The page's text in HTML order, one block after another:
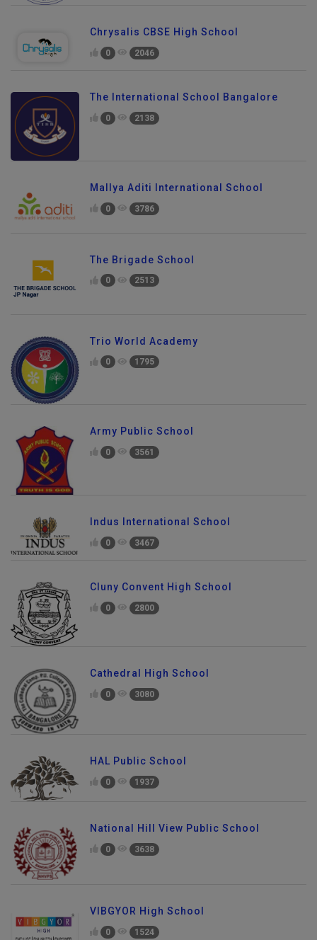
Chrysalis CBSE High School
0 2046
The International School Bangalore
0 2138
Mallya Aditi International School
0 3786
The Brigade School
0 2513
Trio World Academy
0 1795
Army Public School
0 3561
Indus International School
0 3467
Cluny Convent High School
0 2800
Cathedral High School
0 3080
HAL Public School
0 1937
National Hill View Public School
0 3638
VIBGYOR High School
0 1524